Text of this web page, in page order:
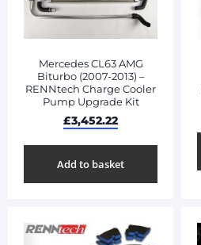
Mercedes CL63 AMG
Biturbo (2007-2013) –
RENNtech Charge Cooler
Pump Upgrade Kit
£3,452.22
Add to basket